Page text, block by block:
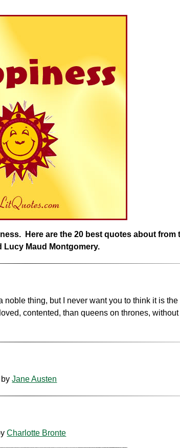
Here are the 20 best quotes about
Lucy Maud Montgomery.
thing, but I never want you to think it is
contented, than queens on thrones,
byJane Austen
Charlotte Bronte